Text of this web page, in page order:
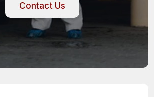
Contact Us
Contact Us